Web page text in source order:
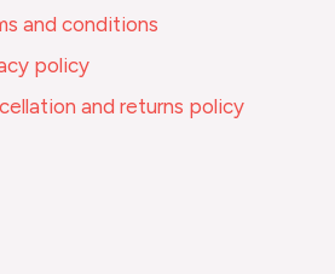
and conditions
policy
and returns policy